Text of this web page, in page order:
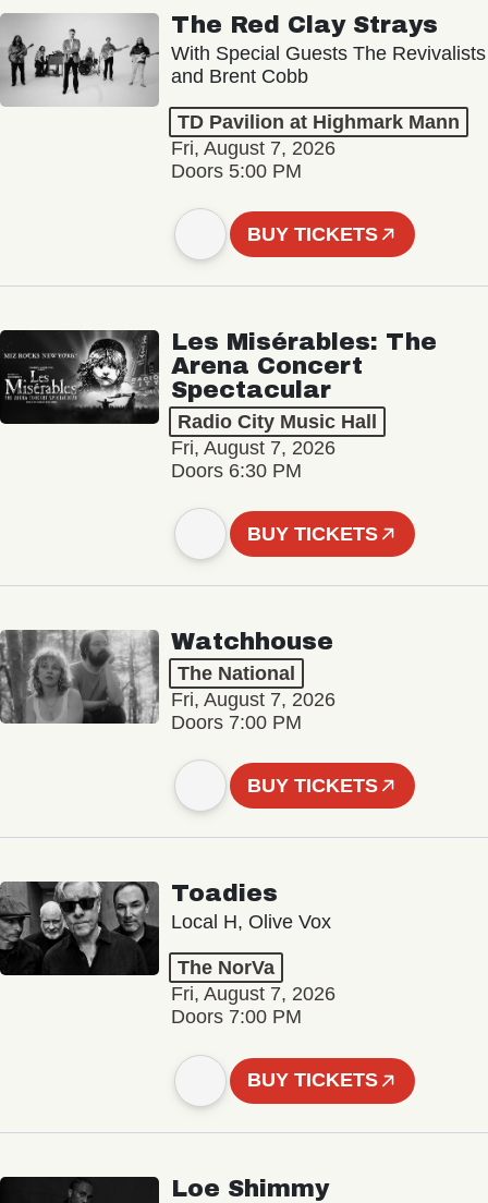
The Red Clay Strays
With Special Guests The Revivalists
and Brent Cobb
TD Pavilion at Highmark Mann
Fri, August 7, 2026
Doors 5:00 PM
BUY TICKETS
Les Misérables: The
Arena Concert
Spectacular
Radio City Music Hall
Fri, August 7, 2026
Doors 6:30 PM
BUY TICKETS
Watchhouse
The National
Fri, August 7, 2026
Doors 7:00 PM
BUY TICKETS
Toadies
Local H, Olive Vox
The NorVa
Fri, August 7, 2026
Doors 7:00 PM
BUY TICKETS
Loe Shimmy